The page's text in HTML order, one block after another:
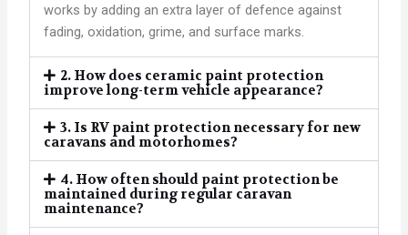
works by adding an extra layer of defence against
fading, oxidation, grime, and surface marks.
2. How does ceramic paint protection
improve long-term vehicle appearance?
3. Is RV paint protection necessary for new
caravans and motorhomes?
4. How often should paint protection be
maintained during regular caravan
maintenance?